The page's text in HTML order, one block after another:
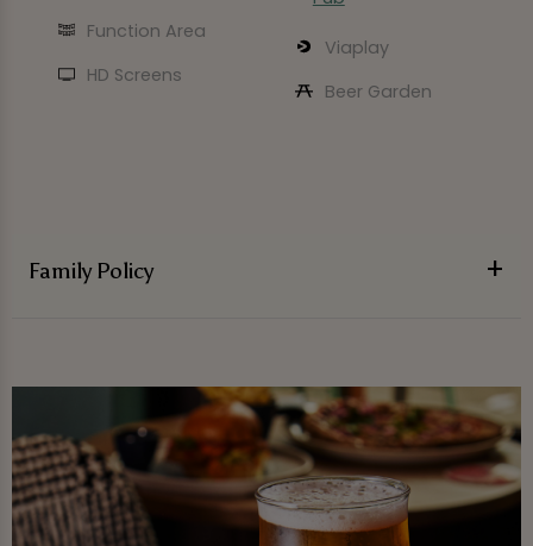
Function Area
HD Screens
Viaplay
Beer Garden
Family Policy